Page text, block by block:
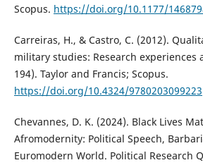
Scopus. https://doi.org/10.1177/
Carreiras, H., & Castro, C. (2012).
military studies: Research experiences
194). Taylor and Francis; Scopus.
https://doi.org/10.4324/9780203099223
Chevannes, D. K. (2024). Black Lives
Afromodernity: Political Speech,
Euromodern World. Political Research